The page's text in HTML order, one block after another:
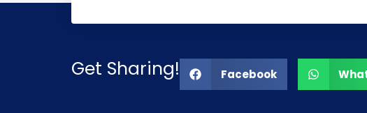
Get Sharing! Facebook